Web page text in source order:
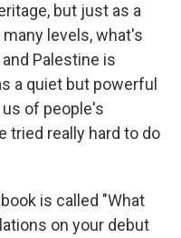
but just as a
levels, what's
Palestine is
a quiet but powerful
of people's
tried really hard to do
is called "What
on your debut